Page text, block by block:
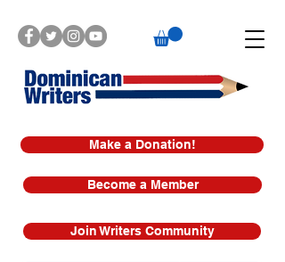
Make a Donation!
Join Writers Community
Become a Member